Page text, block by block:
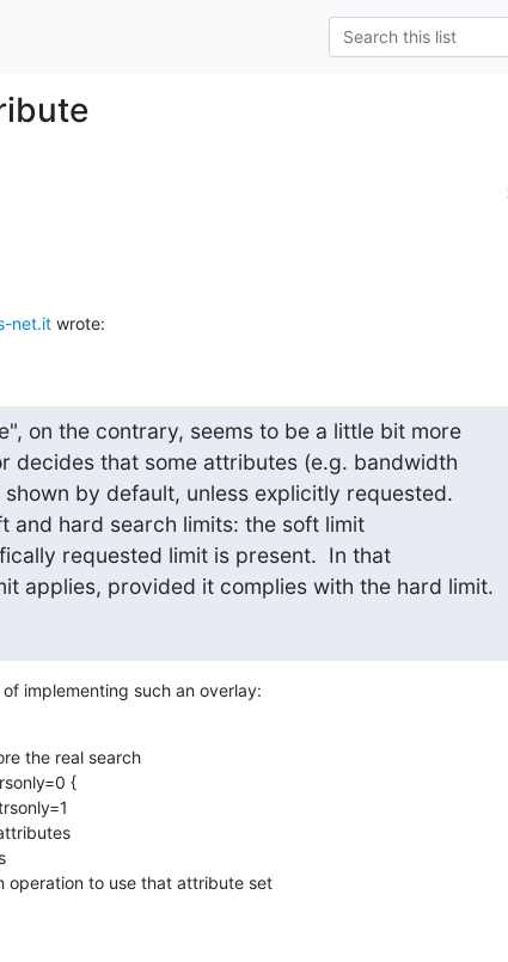
net.it wrote:
on the contrary, seems to be a little bit more
decides that some attributes (e.g. bandwidth
by default, unless explicitly requested.
and hard search limits: the soft limit
requested limit is present.  In that
applies, provided it complies with the hard limit.
implementing such an overlay:
the real search
{